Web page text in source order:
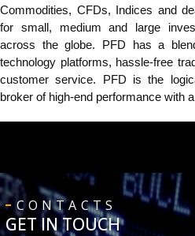
Commodities, CFDs, Indices and
for small, medium and large
across the globe. PFD has a
technology platforms, hassle-free
customer service. PFD is the
broker of high-end performance with
CONTACTS
GET IN TOUCH